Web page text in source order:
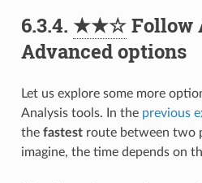
6.3.4. ★★☆Follow
Advanced options
Let us explore some more
Analysis tools. In the previous
the fastestroute between two
imagine, the time depends on